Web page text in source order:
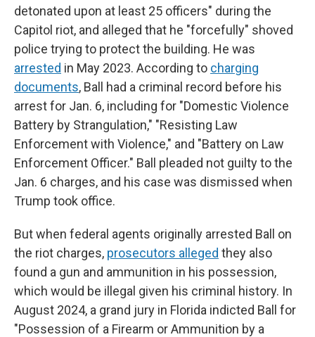
detonated upon at least 25 officers" during the
Capitol riot, and alleged that he "forcefully" shoved
police trying to protect the building. He was
arrested in May 2023. According to charging
documents, Ball had a criminal record before his
arrest for Jan. 6, including for "Domestic Violence
Battery by Strangulation," "Resisting Law
Enforcement with Violence," and "Battery on Law
Enforcement Officer." Ball pleaded not guilty to the
Jan. 6 charges, and his case was dismissed when
Trump took office.
But when federal agents originally arrested Ball on
the riot charges, prosecutors alleged they also
found a gun and ammunition in his possession,
which would be illegal given his criminal history. In
August 2024, a grand jury in Florida indicted Ball for
"Possession of a Firearm or Ammunition by a